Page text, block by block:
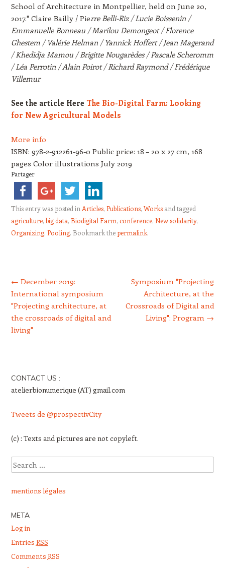
School of Architecture in Montpellier, held on June 20,
2017." Claire Bailly / Pierre Belli-Riz / Lucie Boissenin /
Emmanuelle Bonneau / Marilou Demongeot / Florence
Ghestem / Valérie Helman / Yannick Hoffert / Jean Magerand
/ Khedidja Mamou / Brigitte Nougarèdes / Pascale Scheromm
/ Léa Perrotin / Alain Poirot / Richard Raymond / Frédérique
Villemur
See the article Here The Bio-Digital Farm: Looking
for New Agricultural Models
More info
ISBN: 978-2-912261-96-0 Public price: 18 – 20 x 27 cm, 168
pages Color illustrations July 2019
Partager
This entry was posted in Articles, Publications, Worksand tagged
agriculture,big data, Biodigital Farm, conference, New solidarity,
Organizing, Pooling. Bookmark thepermalink.
← December 2019:
International symposium
"Projecting architecture, at
the crossroads of digital and
living"
Symposium "Projecting
Architecture, at the
Crossroads of Digital and
Living": Program →
CONTACT US :
atelierbionumerique (AT) gmail.com
Tweets de @prospectivCity
(c) : Texts and pictures are not copyleft.
Search
mentions légales
META
Log in
Entries RSS
Comments RSS